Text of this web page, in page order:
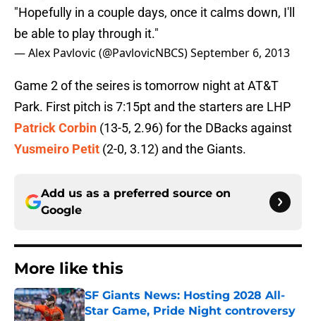
"Hopefully in a couple days, once it calms down, I'll
be able to play through it."
— Alex Pavlovic (@PavlovicNBCS)September 6, 2013
Game 2 of the seires is tomorrow night at AT&T
Park. First pitch is 7:15pt and the starters are LHP
Patrick Corbin (13-5, 2.96) for the DBacks against
Yusmeiro Petit (2-0, 3.12) and the Giants.
Add us as a preferred source on
Google
More like this
SF Giants News: Hosting 2028 All-
Star Game, Pride Night controversy